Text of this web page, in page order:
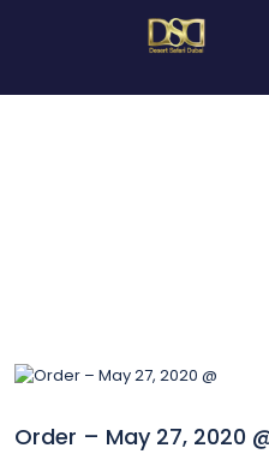
Order – May 27, 2020